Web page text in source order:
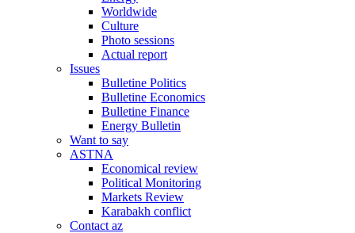
Worldwide
Culture
Photo sessions
Actual report
Issues
Bulletine Politics
Bulletine Economics
Bulletine Finance
Energy Bulletin
Want to say
ASTNA
Economical review
Political Monitoring
Markets Review
Karabakh conflict
Contact az